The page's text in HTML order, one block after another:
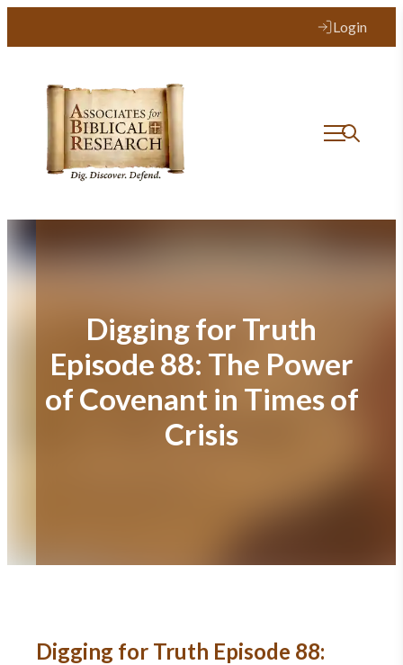
Login
Digging for Truth
Episode 88: The Power
of Covenant in Times of
Crisis
Digging for Truth Episode 88: